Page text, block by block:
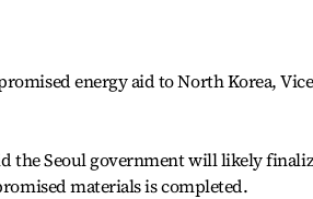
energy aid to North Korea, Vice
the Seoul government will likely
materials is completed.